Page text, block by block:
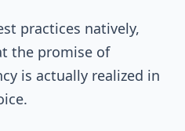
practices natively,
the promise of
is actually realized in